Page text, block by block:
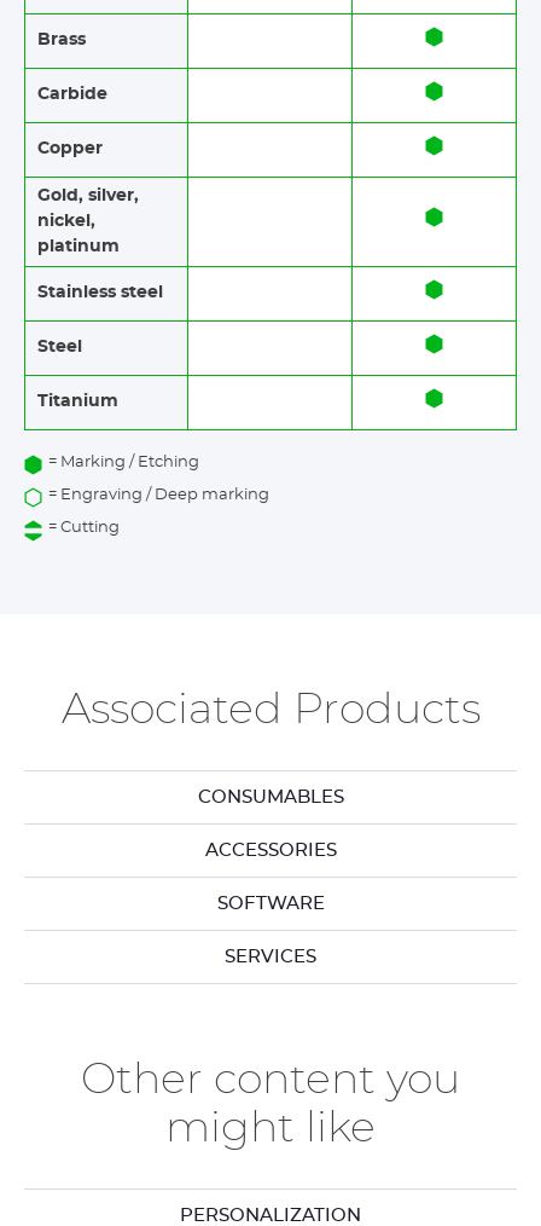
Brass​​
Carbide
Copper
Gold, silver,
nickel,
platinum
Stainless steel​​
Steel
Titanium
= Marking / Etching
= Engraving / Deep marking
= Cutting
Associated Products
CONSUMABLES
ACCESSORIES
SOFTWARE
SERVICES
Other content you
might like
PERSONALIZATION